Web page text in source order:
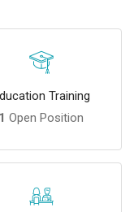
Training
1 Open Position